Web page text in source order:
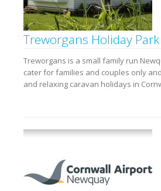
Treworgans Holiday Park
Treworgans is a small family run
cater for families and couples only
and relaxing caravan holidays in